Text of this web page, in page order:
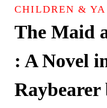
CHILDREN & YA
The Maid
: A Novel